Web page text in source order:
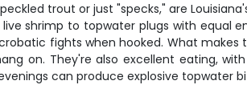
trout or just "specks," are
shrimp to topwater plugs with equal
fights when hooked. What
on. They're also excellent eating,
can produce explosive topwater